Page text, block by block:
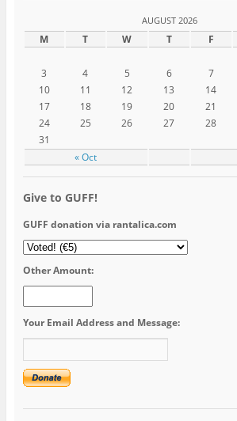
AUGUST 2026
M T W T F
« Oct
3
4 5 6 7
10
11 12 13 14
17
18 19 20 21
24
25 26 27 28
31
Give to GUFF!
GUFF donation via rantalica.com
Other Amount:
Your Email Address and Message: